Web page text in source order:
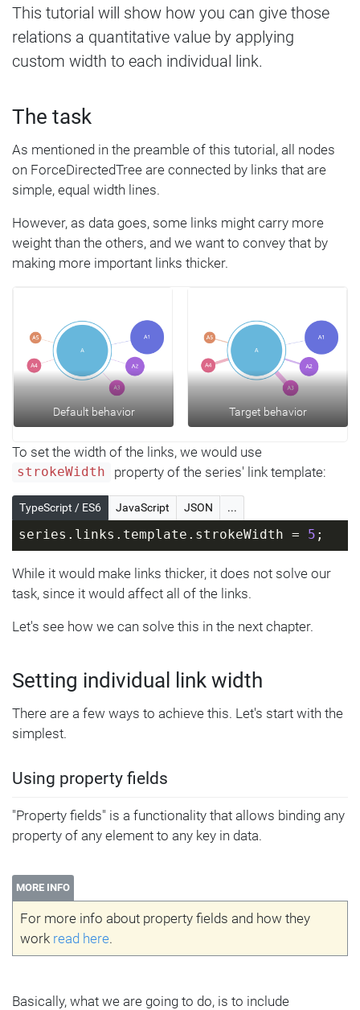
This tutorial will show how you can give those
relations a quantitative value by applying
custom width to each individual link.
The task
As mentioned in the preamble of this tutorial, all nodes
on ForceDirectedTree are connected by links that are
simple, equal width lines.
However, as data goes, some links might carry more
weight than the others, and we want to convey that by
making more important links thicker.
Default behavior Target behavior
To set the width of the links, we would use
strokeWidth property of the series' link template:
TypeScript / ES6 JavaScript JSON ...
series.links.template.strokeWidth = 5 ;
While it would make links thicker, it does not solve our
task, since it would affect all of the links.
Let's see how we can solve this in the next chapter.
Setting individual link width
There are a few ways to achieve this. Let's start with the
simplest.
Using property fields
"Property fields" is a functionality that allows binding any
property of any element to any key in data.
MORE INFO
For more info about property fields and how they
work read here.
Basically, what we are going to do, is to include